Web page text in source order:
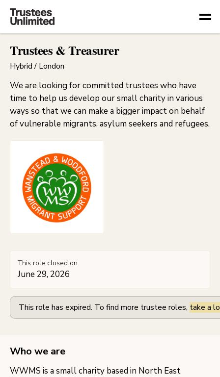
Trustees & Treasurer
Hybrid / London
We are looking for committed trustees who have
time to help us develop our small charity in various
ways so that we can make a bigger impact on behalf
of vulnerable migrants, asylum seekers and refugees.
This role closed on
June 29, 2026
This role has expired. To find more trustee roles, take a
Who we are
WWMS is a small charity based in North East